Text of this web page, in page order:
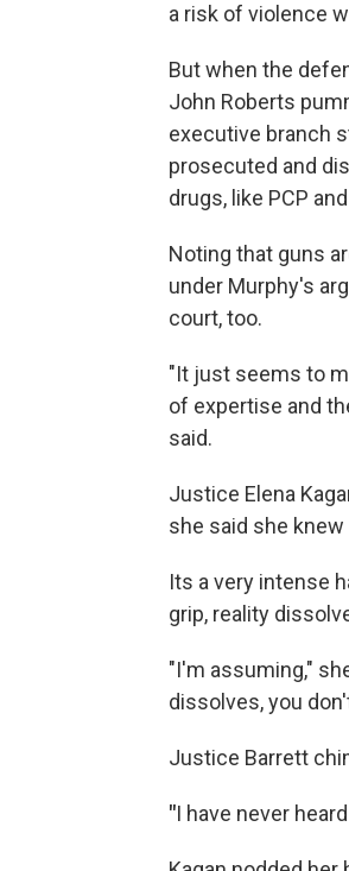
a risk of violence
But when the
John Roberts
executive branch
prosecuted and
drugs, like PCP
Noting that guns
under Murphy's
court, too.
"It just seems to
of expertise and
said.
Justice Elena
she said she
Its a very intense
grip, reality
"I'm assuming,"
dissolves, you
Justice Barrett
"I have never